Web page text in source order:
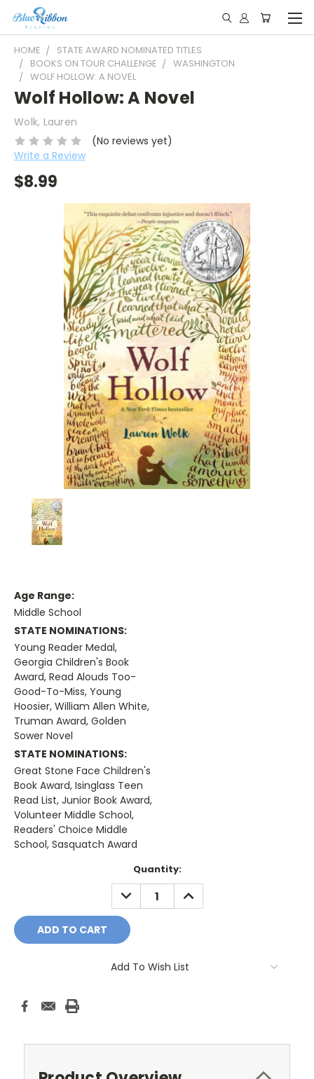
HOME
STATE AWARD NOMINATED TITLES
BOOKS ON TOUR CHALLENGE
WASHINGTON
WOLF HOLLOW: A NOVEL
Wolf Hollow: A Novel
Wolk, Lauren
(No reviews yet)
Write a Review
$8.99
Age Range:
Middle School
STATE NOMINATIONS:
Young Reader Medal,
Georgia Children's Book
Award, Read Alouds Too-
Good-To-Miss, Young
Hoosier, William Allen White,
Truman Award, Golden
Sower Novel
STATE NOMINATIONS:
Great Stone Face Children's
Book Award, Isinglass Teen
Read List, Junior Book Award,
Volunteer Middle School,
Readers' Choice Middle
School, Sasquatch Award
Quantity:
DECREASE
QUANTITY:
INCREASE
QUANTITY:
Add To Wish List